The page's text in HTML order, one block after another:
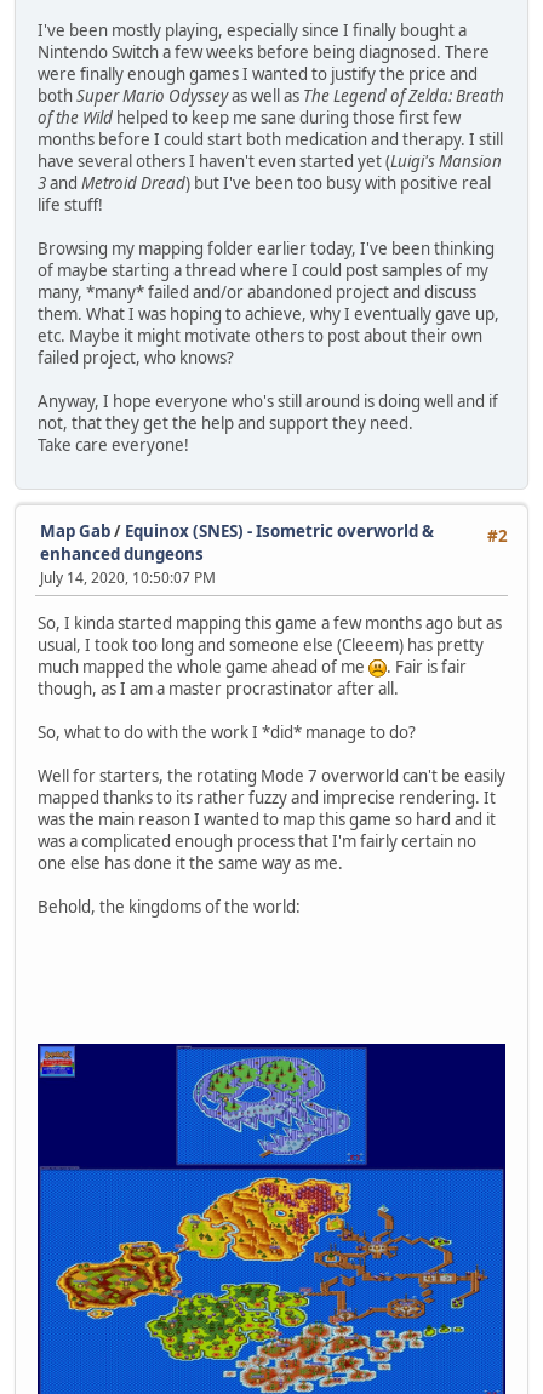
I've been mostly playing, especially since I finally bought a
Nintendo Switch a few weeks before being diagnosed. There
were finally enough games I wanted to justify the price and
bothSuper Mario Odysseyas well as The Legend of Zelda: Breath
of the Wild helped to keep me sane during those first few
months before I could start both medication and therapy. I still
have several others I haven't even started yet (Luigi's Mansion
3and Metroid Dread) but I've been too busy with positive real
life stuff!
Browsing my mapping folder earlier today, I've been thinking
of maybe starting a thread where I could post samples of my
many, *many* failed and/or abandoned project and discuss
them. What I was hoping to achieve, why I eventually gave up,
etc. Maybe it might motivate others to post about their own
failed project, who knows?
Anyway, I hope everyone who's still around is doing well and if
not, that they get the help and support they need.
Take care everyone!
#2
Map Gab/ Equinox (SNES) - Isometric overworld &
enhanced dungeons
July 14, 2020, 10:50:07 PM
So, I kinda started mapping this game a few months ago but as
usual, I took too long and someone else (Cleeem) has pretty
much mapped the whole game ahead of me
. Fair is fair
though, as I am a master procrastinator after all.
So, what to do with the work I *did* manage to do?
Well for starters, the rotating Mode 7 overworld can't be easily
mapped thanks to its rather fuzzy and imprecise rendering. It
was the main reason I wanted to map this game so hard and it
was a complicated enough process that I'm fairly certain no
one else has done it the same way as me.
Behold, the kingdoms of the world: